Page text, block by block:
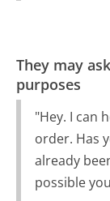
They may
purposes
"Hey. I can
order. Has
already
possible